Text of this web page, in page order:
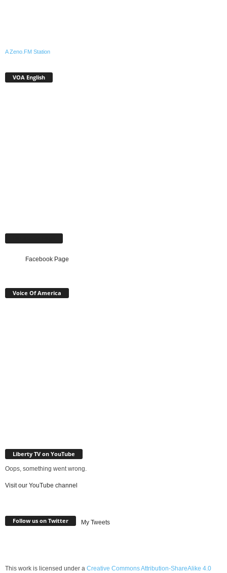
A Zeno.FM Station
VOA English
Facebook Page
Voice Of America
Liberty TV on YouTube
Oops, something went wrong.
Visit our YouTube channel
Follow us on Twitter My Tweets
This work is licensed under a Creative Commons Attribution-ShareAlike 4.0